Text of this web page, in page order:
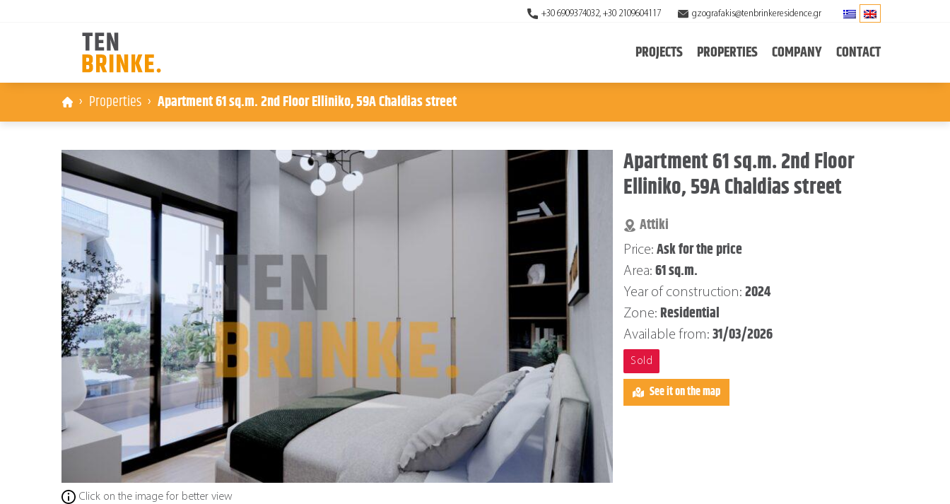
+30 6909374032, +30 2109604117 gzografakis@tenbrinkeresidence.gr
PROJECTS PROPERTIES COMPANY CONTACT
Properties Apartment 61 sq.m. 2nd Floor Elliniko, 59A Chaldias street
Click on the image for better view
Apartment 61 sq.m. 2nd Floor
Elliniko, 59A Chaldias street
Attiki
Price: Ask for the price
Area: 61 sq.m.
Year of construction: 2024
Zone: Residential
Available from: 31/03/2026
Sold
See it on the map